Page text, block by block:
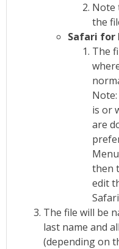
Note
the
Safari for
The
is or
are
then
edit
The file will be
last name and
(depending on